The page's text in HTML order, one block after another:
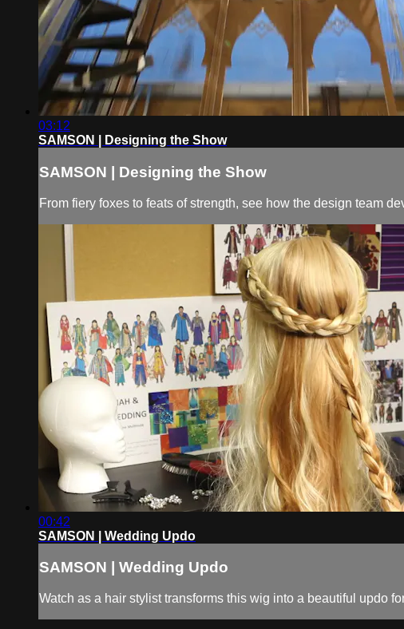
03:12
SAMSON | Designing the Show
SAMSON | Designing the Show
From fiery foxes to feats of strength, see how the design team
00:42
SAMSON | Wedding Updo
SAMSON | Wedding Updo
Watch as a hair stylist transforms this wig into a beautiful updo